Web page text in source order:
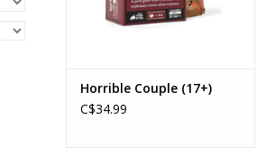
Horrible Couple (17+)
C$34.99